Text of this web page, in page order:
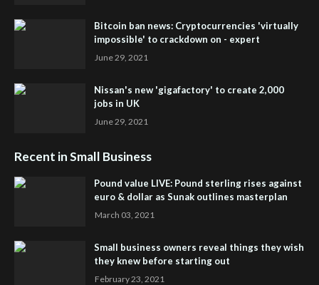
Bitcoin ban news: Cryptocurrencies 'virtually
impossible' to crackdown on - expert
June 29, 2021
Nissan's new 'gigafactory' to create 2,000
jobs in UK
June 29, 2021
Recent in Small Business
Pound value LIVE: Pound sterling rises against
euro & dollar as Sunak outlines masterplan
March 03, 2021
Small business owners reveal things they wish
they knew before starting out
February 23, 2021